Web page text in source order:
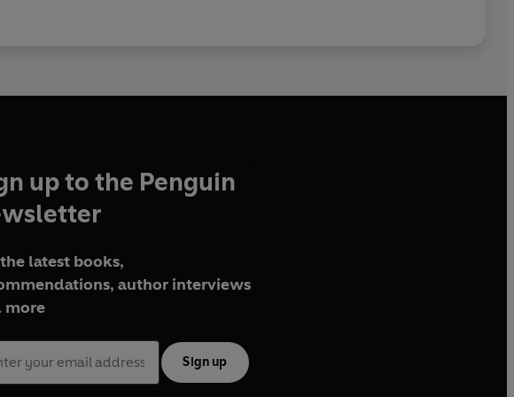
up to the Penguin
latest books,
author interviews
more
Sign up